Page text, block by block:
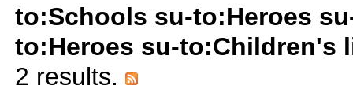
to:Schools su-to:Heroes
to:Heroes su-to:Children's
2 results.